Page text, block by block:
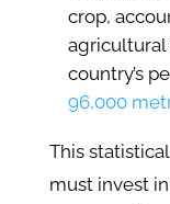
crop,
agricultural
country’s
96,000
This
must invest